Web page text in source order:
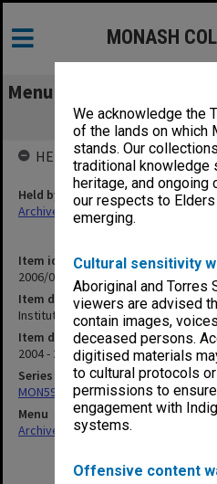
We acknowledge the
of the lands on which
stands. Our
traditional knowledge
heritage, and ongoing
our respects to
emerging.
Cultural sensitivity
Aboriginal and Torres
viewers are advised
contain images,
deceased persons.
digitised materials
to cultural protocols
permissions to
engagement with
systems.
Offensive content
MONASH
Menu
Institute of
Item identifier
2006/02 Item 33
Item description
Institute of Performing Arts
Item date
2004 - 2005
Series
MON598: Subject files
Menu
Archives Collections|
HELD BY
Held by
Archives